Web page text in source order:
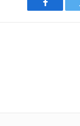
Facebook